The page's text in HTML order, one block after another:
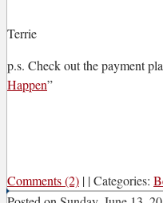
Terrie
p.s. Check out the payment
Happen”
Comments (2) | |Categories: